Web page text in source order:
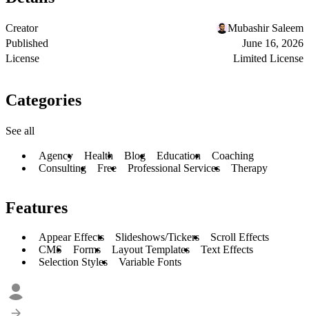
Creator
Mubashir Saleem
Published
June 16, 2026
License
Limited License
Categories
See all
Agency Health Blog Education
Coaching
Consulting
Free Professional Services Therapy
Features
Appear Effects Slideshows/Tickers
Scroll Effects
CMS
Forms Layout Templates
Text Effects
Selection Styles
Variable Fonts